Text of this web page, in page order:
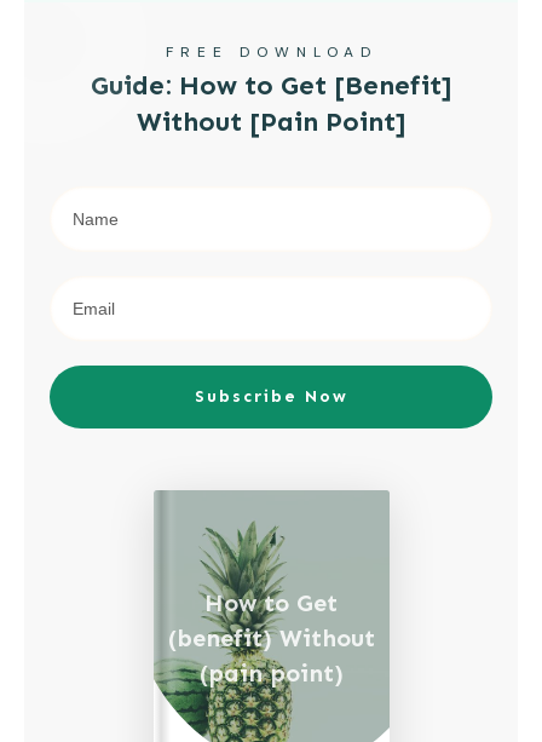
FREE DOWNLOAD
Guide: How to Get [Benefit]
Without [Pain Point]
Subscribe Now
How to Get
(benefit) Without
(pain point)